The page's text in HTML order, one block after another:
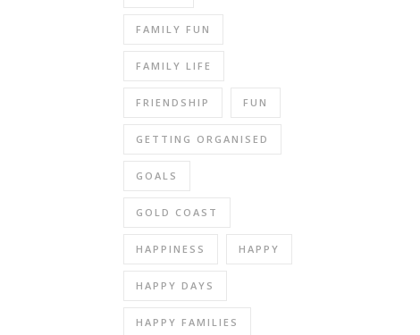
FAMILY FUN
FAMILY LIFE
FRIENDSHIP FUN
GETTING ORGANISED
GOALS
GOLD COAST
HAPPINESS HAPPY
HAPPY DAYS
HAPPY FAMILIES